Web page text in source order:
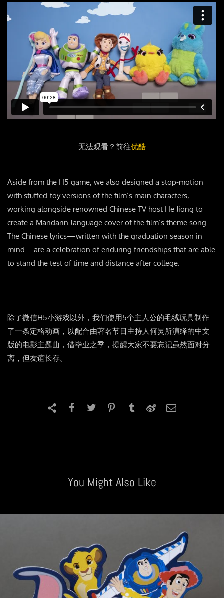
无法观看？前往优酷
Aside from the H5 game, we also designed a stop-motion
with stuffed-toy versions of the film’s main characters,
working alongside renowned Chinese TV host He Jiong to
create a Mandarin-language cover of the film’s theme song.
The Chinese lyrics—written with the graduation season in
mind—are a celebration of enduring friendships that are able
to stand the test of time and distance after college.
除了微信H5小游戏以外，我们使用5个主人公的毛绒玩具制作
了一条定格动画，以配合由著名节目主持人何炅所演绎的中文
版的电影主题曲，借毕业之季，提醒大家不要忘记虽然面对分
离，但友谊长存。
You Might Also Like